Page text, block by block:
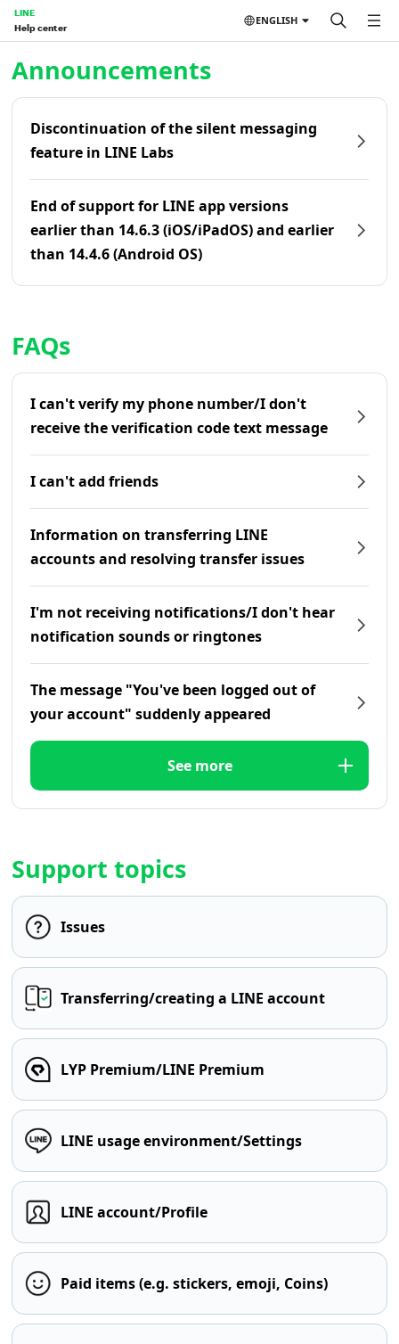
LINE
Help center
ENGLISH
Announcements
Discontinuation of the silent messaging
feature in LINE Labs
End of support for LINE app versions
earlier than 14.6.3 (iOS/iPadOS) and earlier
than 14.4.6 (Android OS)
FAQs
I can't verify my phone number/I don't
receive the verification code text message
I can't add friends
Information on transferring LINE
accounts and resolving transfer issues
I'm not receiving notifications/I don't hear
notification sounds or ringtones
The message "You've been logged out of
your account" suddenly appeared
See more
Support topics
Issues
Transferring/creating a LINE account
LYP Premium/LINE Premium
LINE usage environment/Settings
LINE account/Profile
Paid items (e.g. stickers, emoji, Coins)